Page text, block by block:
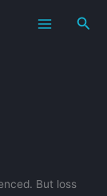
But loss